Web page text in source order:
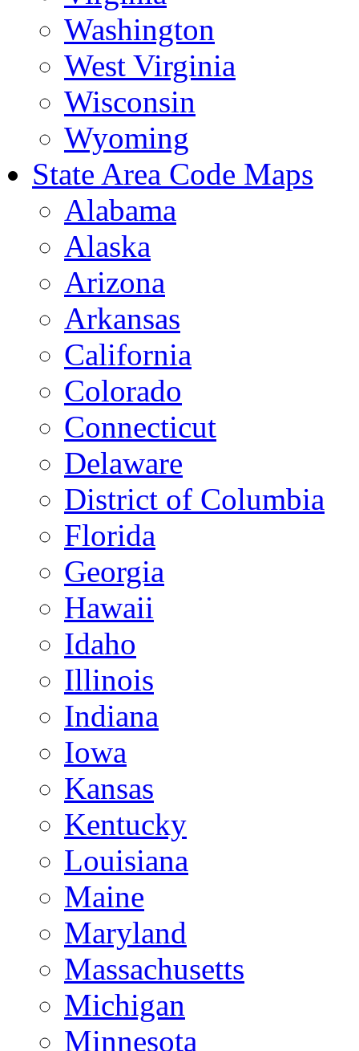
Washington
West Virginia
Wisconsin
Wyoming
State Area Code Maps
Alabama
Alaska
Arizona
Arkansas
California
Colorado
Connecticut
Delaware
District of Columbia
Florida
Georgia
Hawaii
Idaho
Illinois
Indiana
Iowa
Kansas
Kentucky
Louisiana
Maine
Maryland
Massachusetts
Michigan
Minnesota